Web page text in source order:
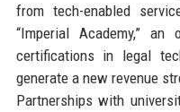
from tech-enabled
“Imperial Academy,”
certifications in legal
generate a new revenue
Partnerships with